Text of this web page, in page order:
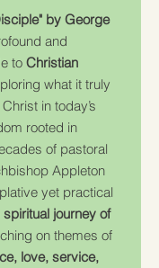
by George
and
to Christian
what it truly
in today’s
rooted in
of pastoral
Appleton
yet practical
spiritual journey of
on themes of
love, service,